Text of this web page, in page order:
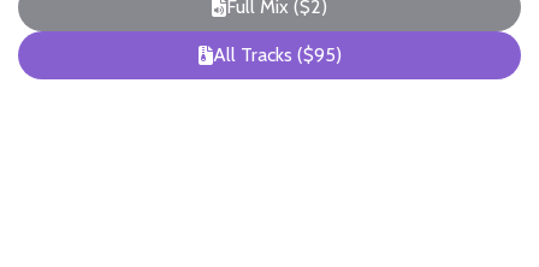
Full Mix ($2)
All Tracks ($95)